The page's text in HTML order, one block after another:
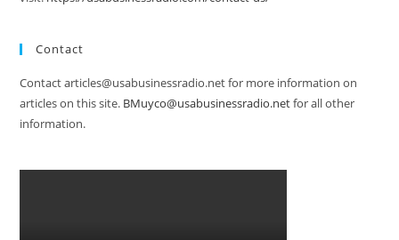
Contact
Contact articles@usabusinessradio.net for more information on
articles on this site. BMuyco@usabusinessradio.netfor all other
information.